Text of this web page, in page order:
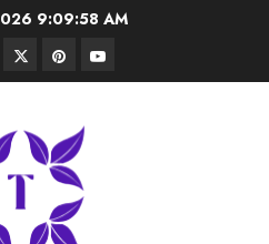
9:09:59 AM
twitterpinterestyoutube